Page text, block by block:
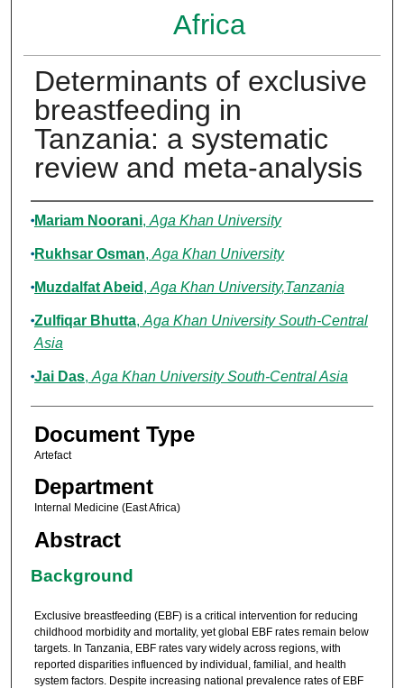
Africa
Determinants of exclusive
breastfeeding in
Tanzania: a systematic
review and meta-analysis
Authors
Mariam Noorani, Aga Khan University
Rukhsar Osman, Aga Khan University
Muzdalfat Abeid , Aga Khan University,Tanzania
Zulfiqar Bhutta, Aga Khan University South-Central
Asia
Jai Das, Aga Khan University South-Central Asia
Document Type
Artefact
Department
Internal Medicine (East Africa)
Abstract
Background
Exclusive breastfeeding (EBF) is a critical intervention for reducing
childhood morbidity and mortality, yet global EBF rates remain below
targets. In Tanzania, EBF rates vary widely across regions, with
reported disparities influenced by individual, familial, and health
system factors. Despite increasing national prevalence rates of EBF